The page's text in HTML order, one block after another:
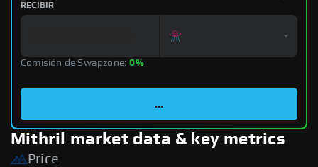
RECIBIR
Comisión de Swapzone:0%
...
Mithril market data & key metrics
Price